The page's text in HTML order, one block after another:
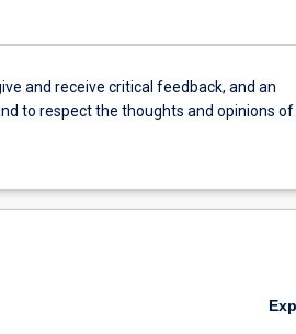
and receive critical feedback, and an
to respect the thoughts and opinions of